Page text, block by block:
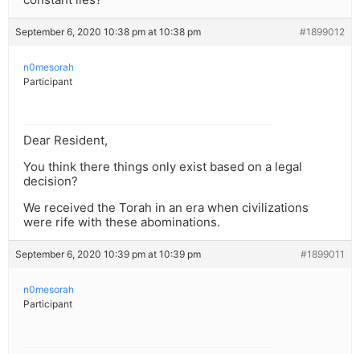
September 6, 2020 10:38 pm at 10:38 pm #1899012
n0mesorah
Participant
Dear Resident,
You think there things only exist based on a legal
decision?
We received the Torah in an era when civilizations
were rife with these abominations.
September 6, 2020 10:39 pm at 10:39 pm #1899011
n0mesorah
Participant